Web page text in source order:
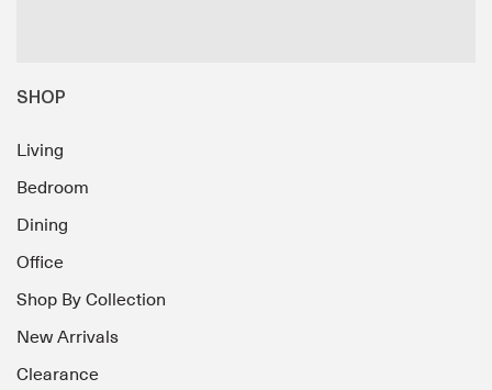
SHOP
Living
Bedroom
Dining
Office
Shop By Collection
New Arrivals
Clearance